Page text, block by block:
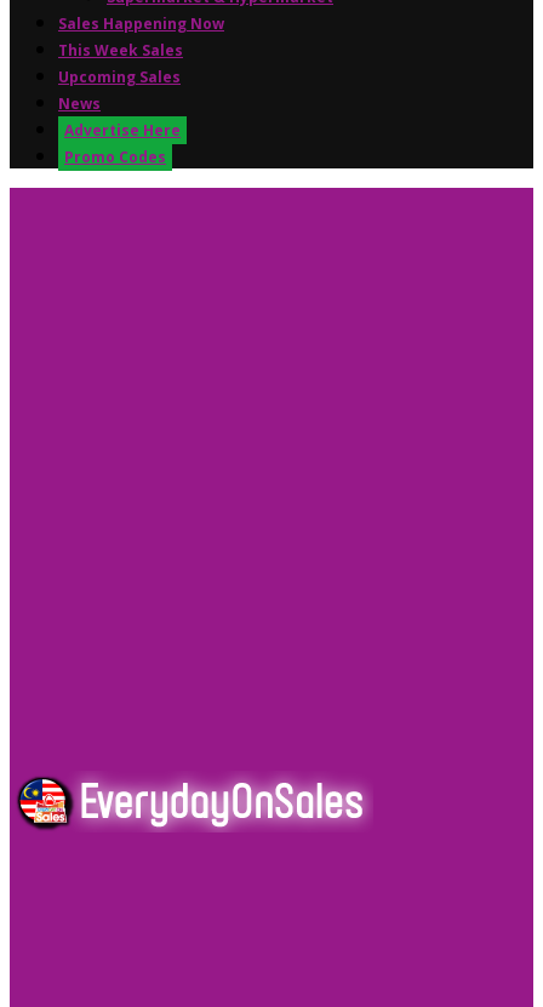
Sales Happening Now
This Week Sales
Upcoming Sales
News
Advertise Here
Promo Codes